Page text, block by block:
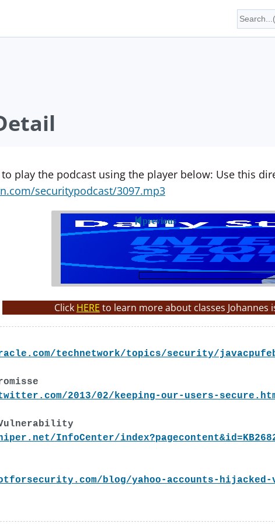
play the podcast using the player below: Use this
securitypodcast/3097.mp3
previous
Click HERE to learn more about classes Johannes
technetwork/topics/security/
2013/02/keeping-our-users-
InfoCenter/
blog/yahoo-accounts-